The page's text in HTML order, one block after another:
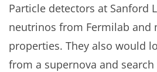
Particle detectors at Sanford
neutrinos from Fermilab and
properties. They also would
from a supernova and